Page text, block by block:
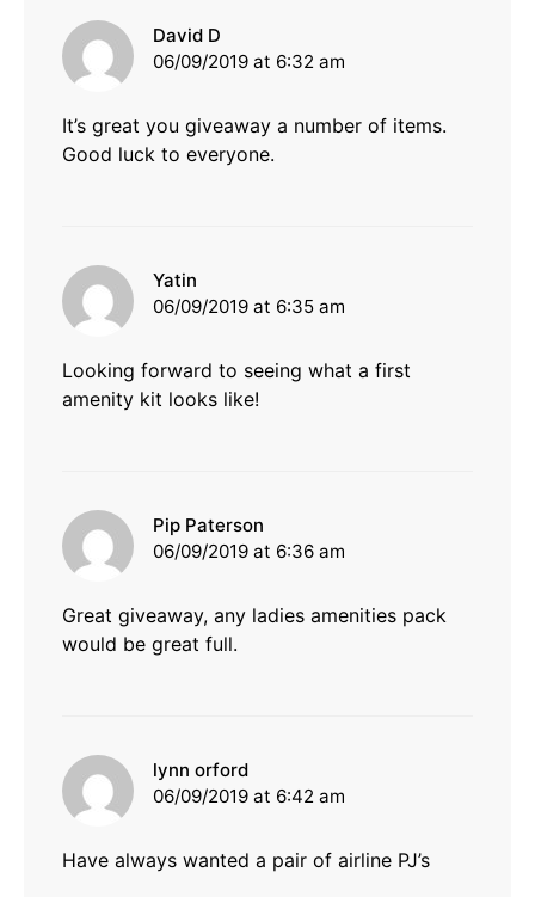
David D
06/09/2019 at 6:32 am
It’s great you giveaway a number of items.
Good luck to everyone.
Yatin
06/09/2019 at 6:35 am
Looking forward to seeing what a first
amenity kit looks like!
Pip Paterson
06/09/2019 at 6:36 am
Great giveaway, any ladies amenities pack
would be great full.
lynn orford
06/09/2019 at 6:42 am
Have always wanted a pair of airline PJ’s